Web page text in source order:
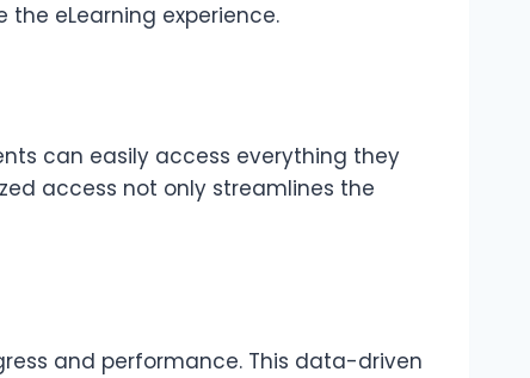
eLearning experience.
can easily access everything they
access not only streamlines the
and performance. This data-driven